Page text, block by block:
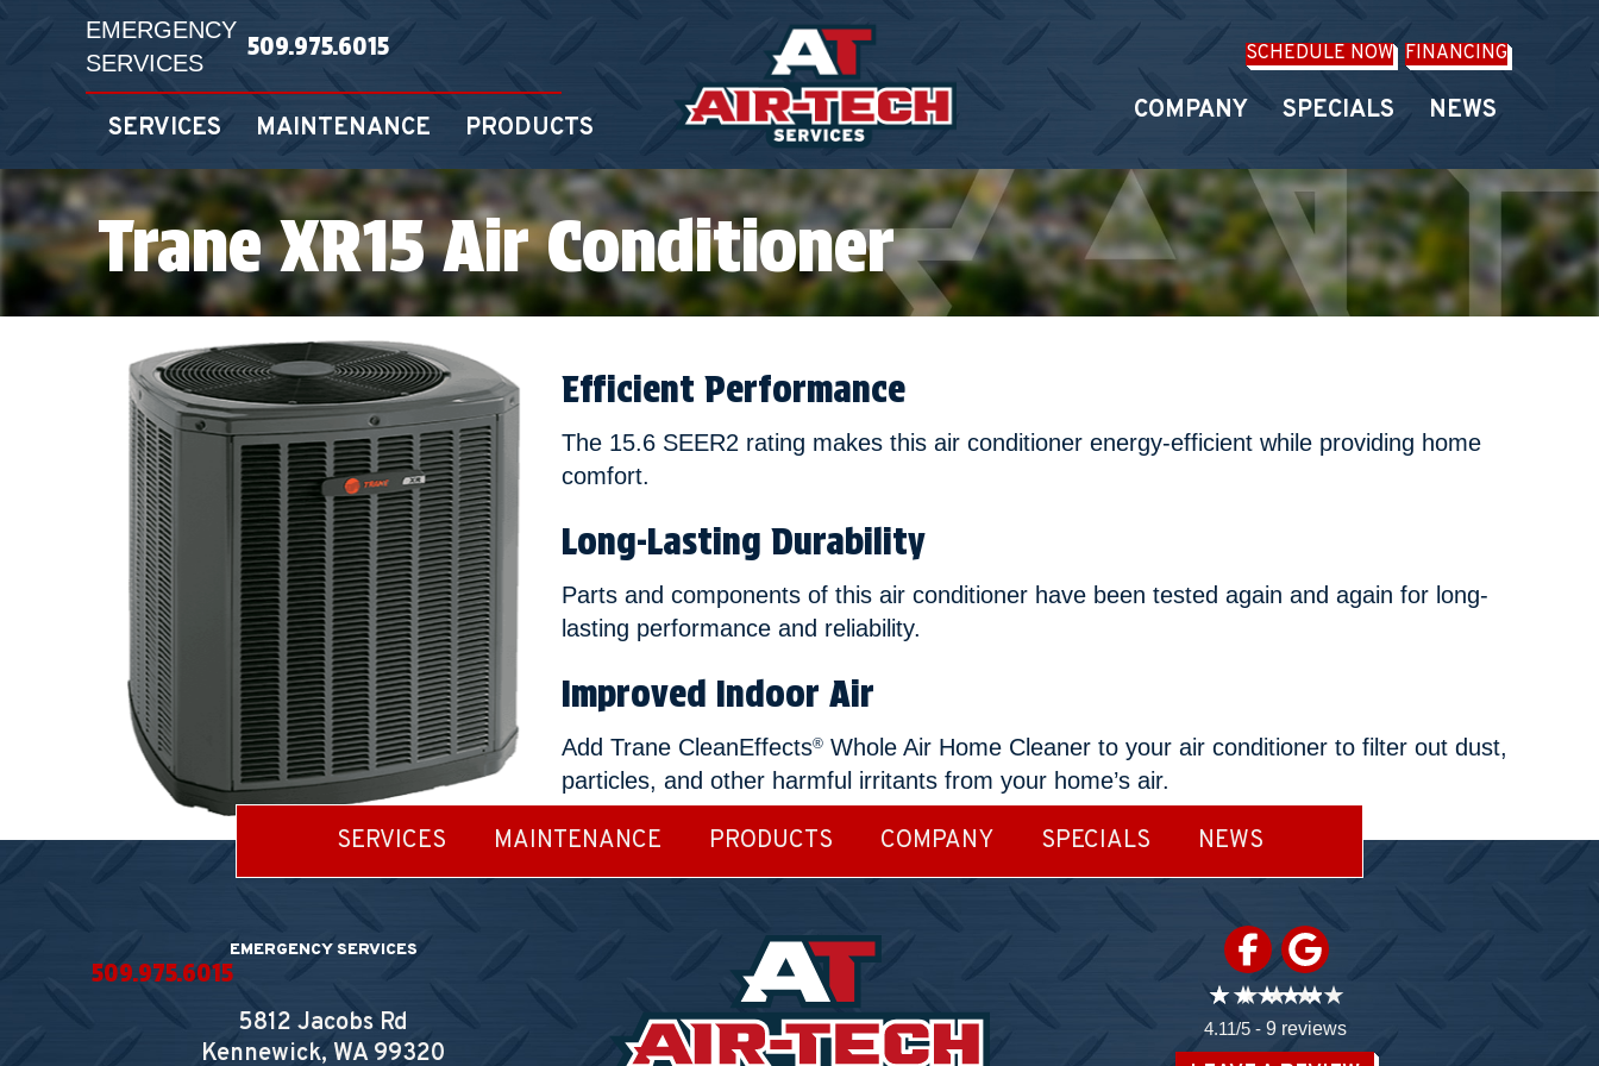
EMERGENCY
SERVICES
509.975.6015
SERVICES MAINTENANCE PRODUCTS
SCHEDULE NOW FINANCING
COMPANY SPECIALS NEWS
Trane XR15 Air Conditioner
Efficient Performance
The 15.6 SEER2 rating makes this air conditioner energy-efficient while providing home
comfort.
Long-Lasting Durability
Parts and components of this air conditioner have been tested again and again for long-
lasting performance and reliability.
Improved Indoor Air
Add Trane CleanEffects®Whole Air Home Cleaner to your air conditioner to filter out dust,
particles, and other harmful irritants from your home’s air.
SERVICES MAINTENANCE PRODUCTS COMPANY SPECIALS NEWS
EMERGENCY SERVICES
509.975.6015
5812 Jacobs Rd
Kennewick, WA99320
4.11/5 - 9 reviews